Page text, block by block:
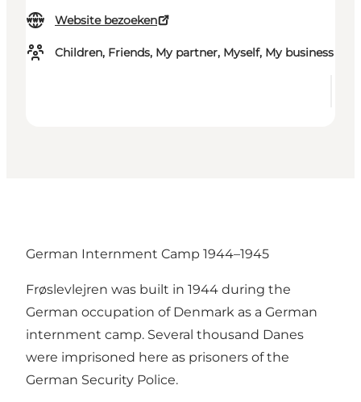
Website bezoeken
Children, Friends, My partner, Myself, My business
German Internment Camp 1944–1945
Frøslevlejren was built in 1944 during the
German occupation of Denmark as a German
internment camp. Several thousand Danes
were imprisoned here as prisoners of the
German Security Police.